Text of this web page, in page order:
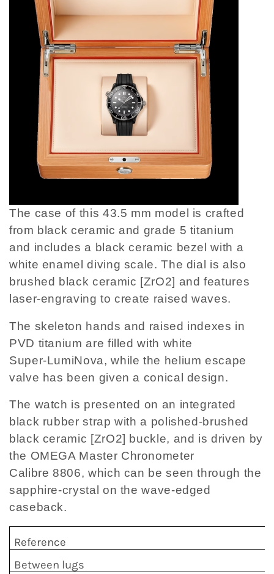
The case of this 43.5 mm model is crafted
from black ceramic and grade 5 titanium
and includes a black ceramic bezel with a
white enamel diving scale. The dial is also
brushed black ceramic [ZrO2] and features
laser-engraving to create raised waves.
The skeleton hands and raised indexes in
PVD titanium are filled with white
Super-LumiNova, while the helium escape
valve has been given a conical design.
The watch is presented on an integrated
black rubber strap with a polished-brushed
black ceramic [ZrO2] buckle, and is driven by
the OMEGA Master Chronometer
Calibre 8806, which can be seen through the
sapphire-crystal on the wave-edged
caseback.
Reference
Between lugs